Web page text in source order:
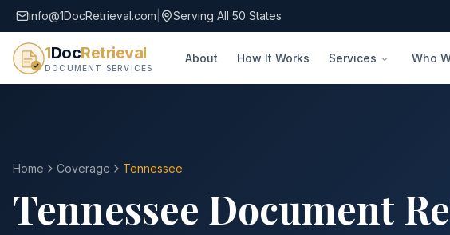
info@1DocRetrieval.com Serving All 50 States
1DocRetrieval
DOCUMENT SERVICES
About How It Works Services Who
Home Coverage Tennessee
Tennessee Document